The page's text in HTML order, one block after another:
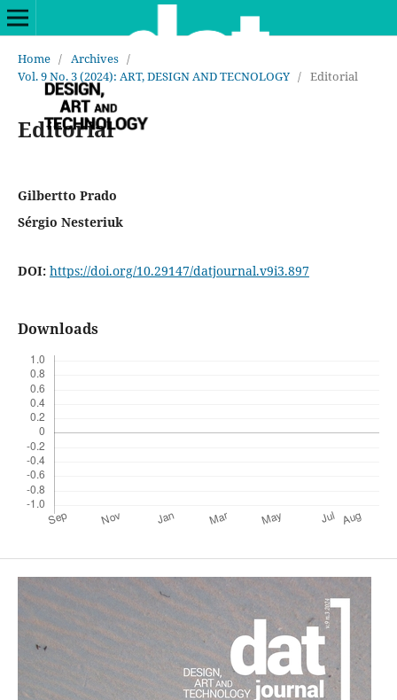
Home / Archives /
Vol. 9 No. 3 (2024): ART, DESIGN AND TECNOLOGY / Editorial
Editorial
Gilbertto Prado
Sérgio Nesteriuk
DOI: https://doi.org/10.29147/datjournal.v9i3.897
Downloads